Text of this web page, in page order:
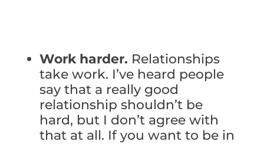
Work harder. Relationships
take work. I’ve heard people
say that a really good
relationship shouldn’t be
hard, but I don’t agree with
that at all. If you want to be in